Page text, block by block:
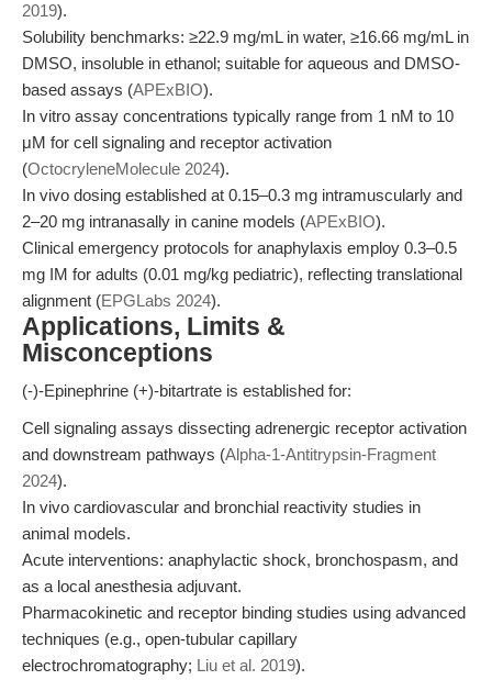
2019).
Solubility benchmarks: ≥22.9 mg/mL in water, ≥16.66 mg/mL in
DMSO, insoluble in ethanol; suitable for aqueous and DMSO-
based assays (APExBIO).
In vitro assay concentrations typically range from 1 nM to 10
μM for cell signaling and receptor activation
(OctocryleneMolecule 2024).
In vivo dosing established at 0.15–0.3 mg intramuscularly and
2–20 mg intranasally in canine models (APExBIO).
Clinical emergency protocols for anaphylaxis employ 0.3–0.5
mg IM for adults (0.01 mg/kg pediatric), reflecting translational
alignment (EPGLabs 2024).
Applications, Limits &
Misconceptions
(-)-Epinephrine (+)-bitartrate is established for:
Cell signaling assays dissecting adrenergic receptor activation
and downstream pathways (Alpha-1-Antitrypsin-Fragment
2024).
In vivo cardiovascular and bronchial reactivity studies in
animal models.
Acute interventions: anaphylactic shock, bronchospasm, and
as a local anesthesia adjuvant.
Pharmacokinetic and receptor binding studies using advanced
techniques (e.g., open-tubular capillary
electrochromatography; Liu et al. 2019).